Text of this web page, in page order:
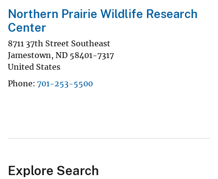
Northern Prairie Wildlife Research
Center
8711 37th Street Southeast
Jamestown, ND 58401-7317
United States
Phone 701-253-5500
Explore Search